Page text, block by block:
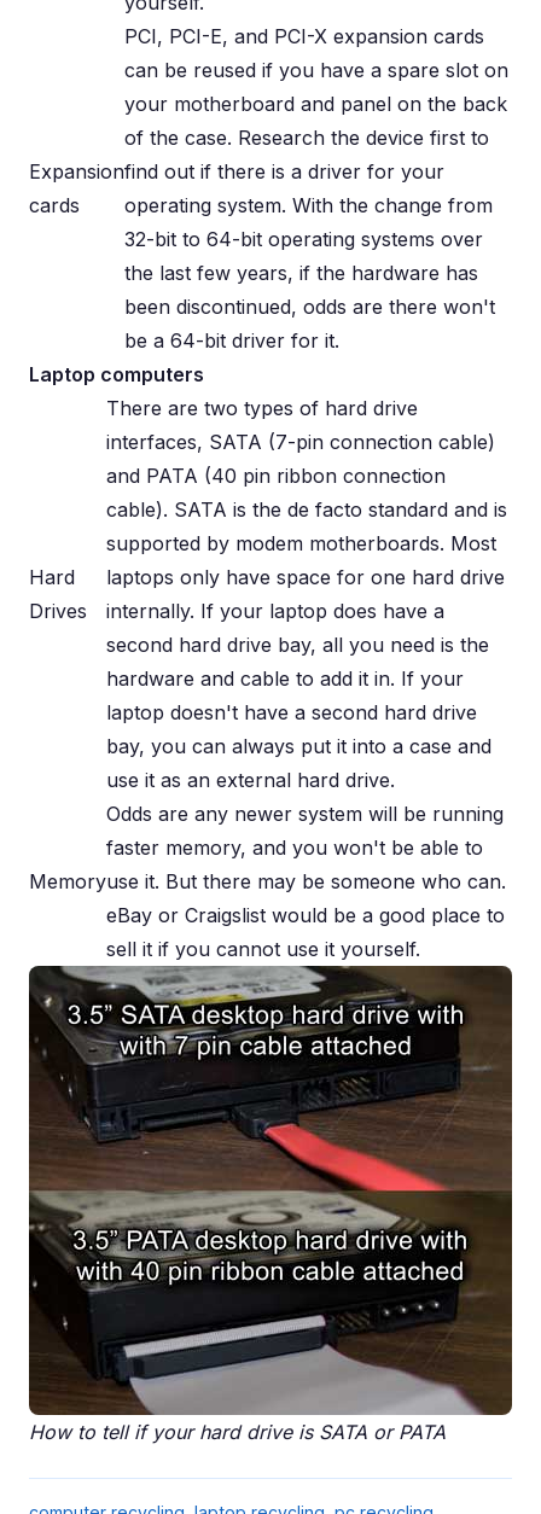
Expansion
cards
PCI, PCI-E, and PCI-X expansion cards
can be reused if you have a spare slot on
your motherboard and panel on the back
of the case. Research the device first to
find out if there is a driver for your
operating system. With the change from
32-bit to 64-bit operating systems over
the last few years, if the hardware has
been discontinued, odds are there won't
be a 64-bit driver for it.
Laptop computers
Hard
Drives
There are two types of hard drive
interfaces, SATA (7-pin connection cable)
and PATA (40 pin ribbon connection
cable). SATA is the de facto standard and is
supported by modem motherboards. Most
laptops only have space for one hard drive
internally. If your laptop does have a
second hard drive bay, all you need is the
hardware and cable to add it in. If your
laptop doesn't have a second hard drive
bay, you can always put it into a case and
use it as an external hard drive.
Memory
Odds are any newer system will be running
faster memory, and you won't be able to
use it. But there may be someone who can.
eBay or Craigslist would be a good place to
sell it if you cannot use it yourself.
How to tell if your hard drive is SATA or PATA